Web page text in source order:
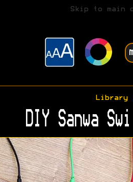
Skip to main
Library
DIY Sanwa